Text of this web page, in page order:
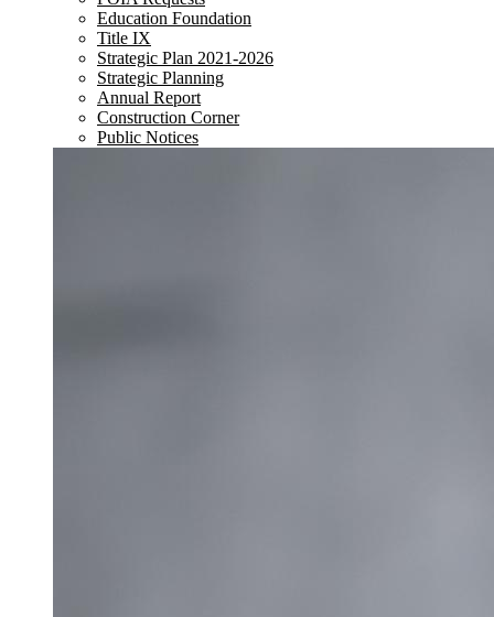
Education Foundation
Title IX
Strategic Plan 2021-2026
Strategic Planning
Annual Report
Construction Corner
Public Notices